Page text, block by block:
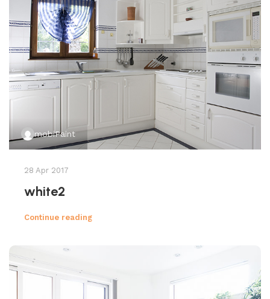
mobiPaint
28 Apr 2017
white2
Continue reading